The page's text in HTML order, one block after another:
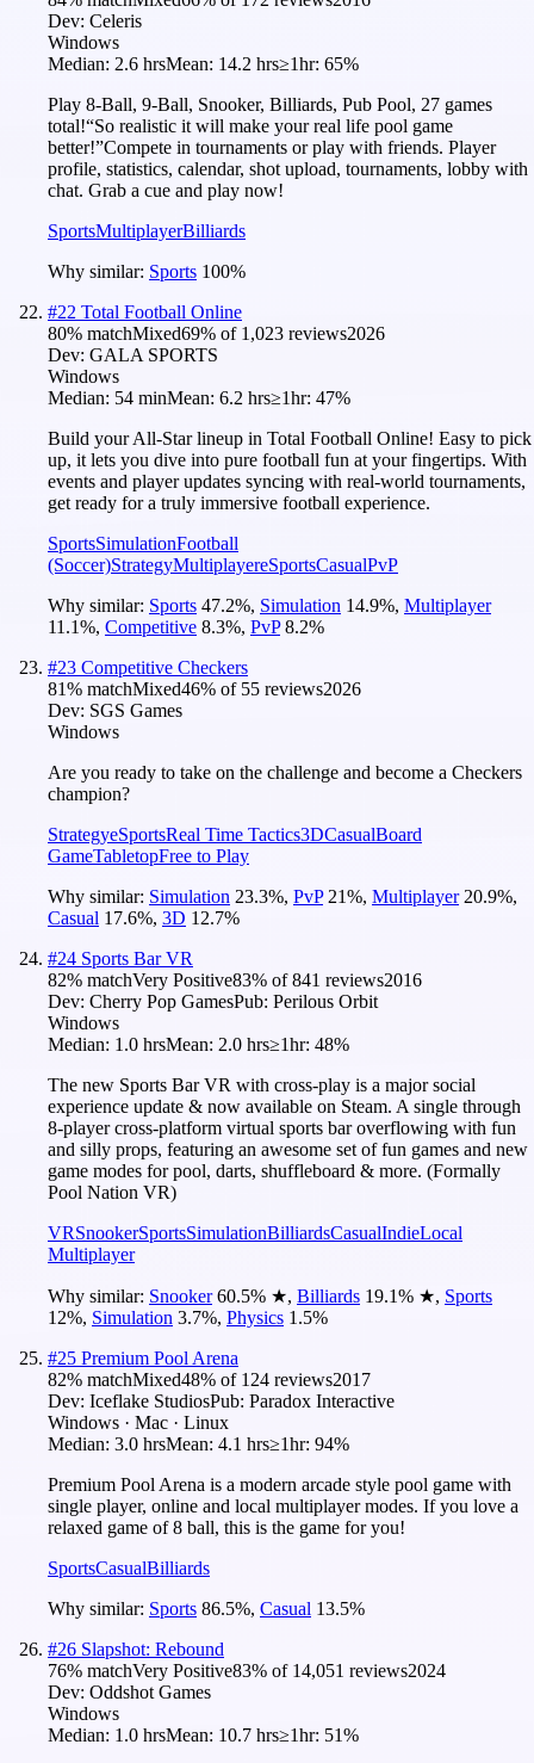
Dev: Celeris
Windows
Median: 2.6 hrsMean: 14.2 hrs≥1hr: 65%
Play 8-Ball, 9-Ball, Snooker, Billiards, Pub Pool, 27 games
total!“So realistic it will make your real life pool game
better!”Compete in tournaments or play with friends. Player
profile, statistics, calendar, shot upload, tournaments, lobby with
chat. Grab a cue and play now!
SportsMultiplayerBilliards
Why similar: Sports 100%
#22 Total Football Online
80% matchMixed69% of 1,023 reviews2026
Dev: GALA SPORTS
Windows
Median: 54 minMean: 6.2 hrs≥1hr: 47%
Build your All-Star lineup in Total Football Online! Easy to pick
up, it lets you dive into pure football fun at your fingertips. With
events and player updates syncing with real-world tournaments,
get ready for a truly immersive football experience.
SportsSimulationFootball
(Soccer)StrategyMultiplayereSportsCasualPvP
Why similar: Sports 47.2%, Simulation 14.9%, Multiplayer
11.1%, Competitive 8.3%, PvP 8.2%
#23 Competitive Checkers
81% matchMixed46% of 55 reviews2026
Dev: SGS Games
Windows
Are you ready to take on the challenge and become a Checkers
champion?
StrategyeSportsReal Time Tactics3DCasualBoard
GameTabletopFree to Play
Why similar: Simulation 23.3%, PvP 21%, Multiplayer 20.9%,
Casual 17.6%, 3D 12.7%
#24 Sports Bar VR
82% matchVery Positive83% of841 reviews2016
Dev: Cherry Pop GamesPub: Perilous Orbit
Windows
Median: 1.0 hrsMean: 2.0 hrs≥1hr: 48%
The new Sports Bar VR with cross-play is a major social
experience update & now available on Steam. A single through
8-player cross-platform virtual sports bar overflowing with fun
and silly props, featuring an awesome set of fun games and new
game modes for pool, darts, shuffleboard & more. (Formally
Pool Nation VR)
VRSnookerSportsSimulationBilliardsCasualIndieLocal
Multiplayer
Why similar: Snooker 60.5% ★, Billiards 19.1% ★, Sports
12%, Simulation 3.7%, Physics 1.5%
#25 Premium Pool Arena
82% matchMixed48% of 124 reviews2017
Dev: Iceflake StudiosPub: Paradox Interactive
Windows · Mac · Linux
Median: 3.0 hrsMean: 4.1 hrs≥1hr: 94%
Premium Pool Arena is a modern arcade style pool game with
single player, online and local multiplayer modes. If you love a
relaxed game of 8 ball, this is the game for you!
SportsCasualBilliards
Why similar: Sports 86.5%, Casual 13.5%
#26 Slapshot: Rebound
76% matchVery Positive83% of 14,051 reviews2024
Dev: Oddshot Games
Windows
Median: 1.0 hrsMean: 10.7 hrs≥1hr: 51%